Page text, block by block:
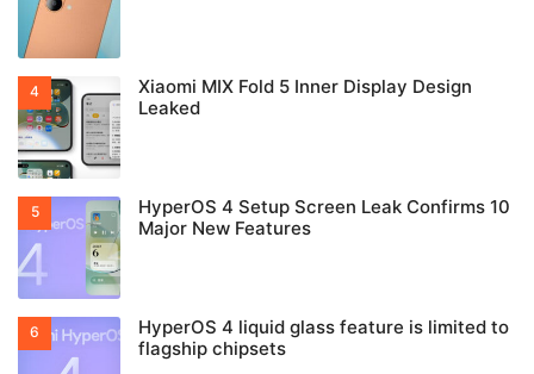
Xiaomi MIX Fold 5 Inner Display Design
Leaked
HyperOS 4 Setup Screen Leak Confirms 10
Major New Features
HyperOS 4 liquid glass feature is limited to
flagship chipsets